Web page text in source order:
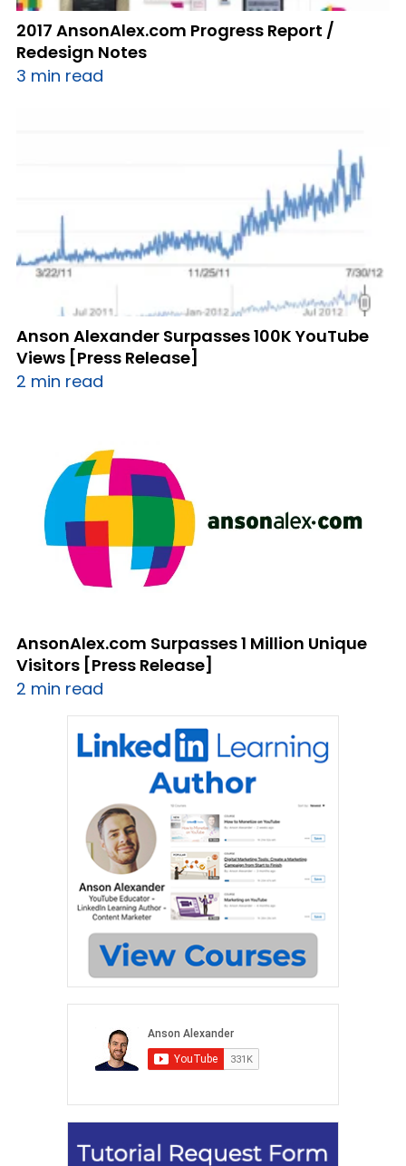
2017 AnsonAlex.com Progress Report /
Redesign Notes
3 min read
Anson Alexander Surpasses 100K YouTube
Views [Press Release]
2 min read
AnsonAlex.com Surpasses 1 Million Unique
Visitors [Press Release]
2 min read